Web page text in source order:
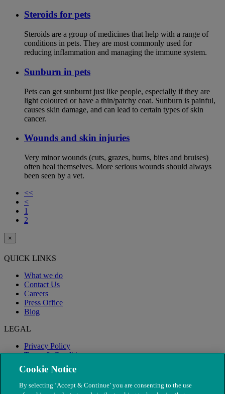
Steroids for pets
Steroids are a group of medicines that help with a range of
conditions in pets. They are most commonly used for
reducing inflammation and managing the immune system.
Sunburn in pets
Pets can get sunburnt just like people, especially if they are
light coloured or have a thin/patchy coat. Sunburn is painful,
causes skin damage, and can lead to certain types of skin
cancer.
Wounds and skin injuries
Very minor wounds (cuts, grazes, burns, bites and bruises)
often heal themselves. More serious wounds should always
been seen by a vet.
<<
<
1
2
×
QUICK LINKS
What we do
Contact Us
Careers
Press Office
Blog
LEGAL
Privacy Policy
Terms & Conditions
Modern Slavery
Cookie Notice
By selecting ‘Accept & Continue’ you are consenting to the use